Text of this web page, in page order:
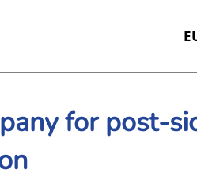
for post-